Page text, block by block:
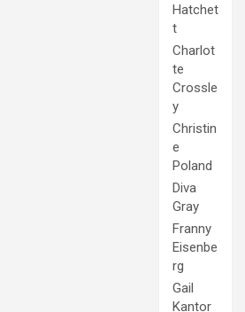
Hatchet
t
Charlot
te
Crossle
y
Christin
e
Poland
Diva
Gray
Franny
Eisenbe
rg
Gail
Kantor